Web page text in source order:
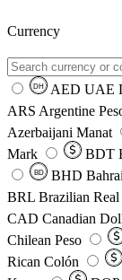
Currency
DH AED UAE
ARS Argentine
Azerbaijani Manat
Mark
BDT
BD BHD
BRL Brazilian Real
CAD Canadian
Chilean Peso
Rican Colón